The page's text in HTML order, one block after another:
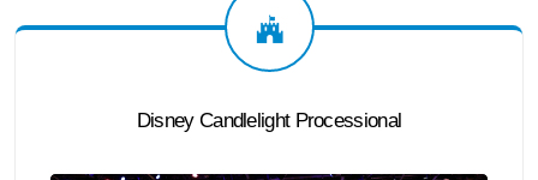
Disney Candlelight Processional